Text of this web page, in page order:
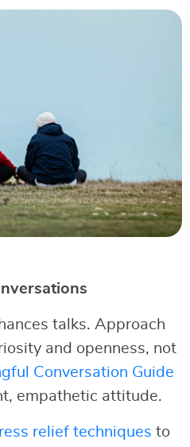
talks. Approach
and openness, not
Conversation Guide
empathetic attitude.
relief techniques to